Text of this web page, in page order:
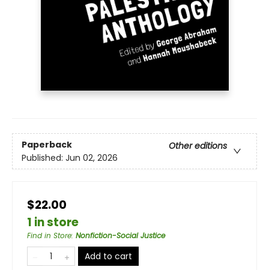
Paperback
Other editions
Published: Jun 02, 2026
$22.00
1 in store
Find in Store: Nonfiction-Social Justice
Add to cart